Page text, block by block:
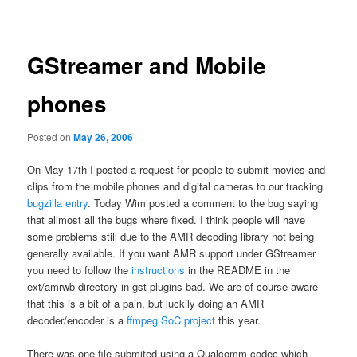
GStreamer and Mobile
phones
Posted onMay 26, 2006
On May 17th I posted a request for people to submit movies and
clips from the mobile phones and digital cameras to our tracking
bugzilla entry. Today Wim posted a comment to the bug saying
that allmost all the bugs where fixed. I think people will have
some problems still due to the AMR decoding library not being
generally available. If you want AMR support under GStreamer
you need to follow theinstructionsin the README in the
ext/amrwb directory in gst-plugins-bad. We are of course aware
that this is a bit of a pain, but luckily doing an AMR
decoder/encoder is affmpeg SoC project this year.
There was one file submited using a Qualcomm codec which